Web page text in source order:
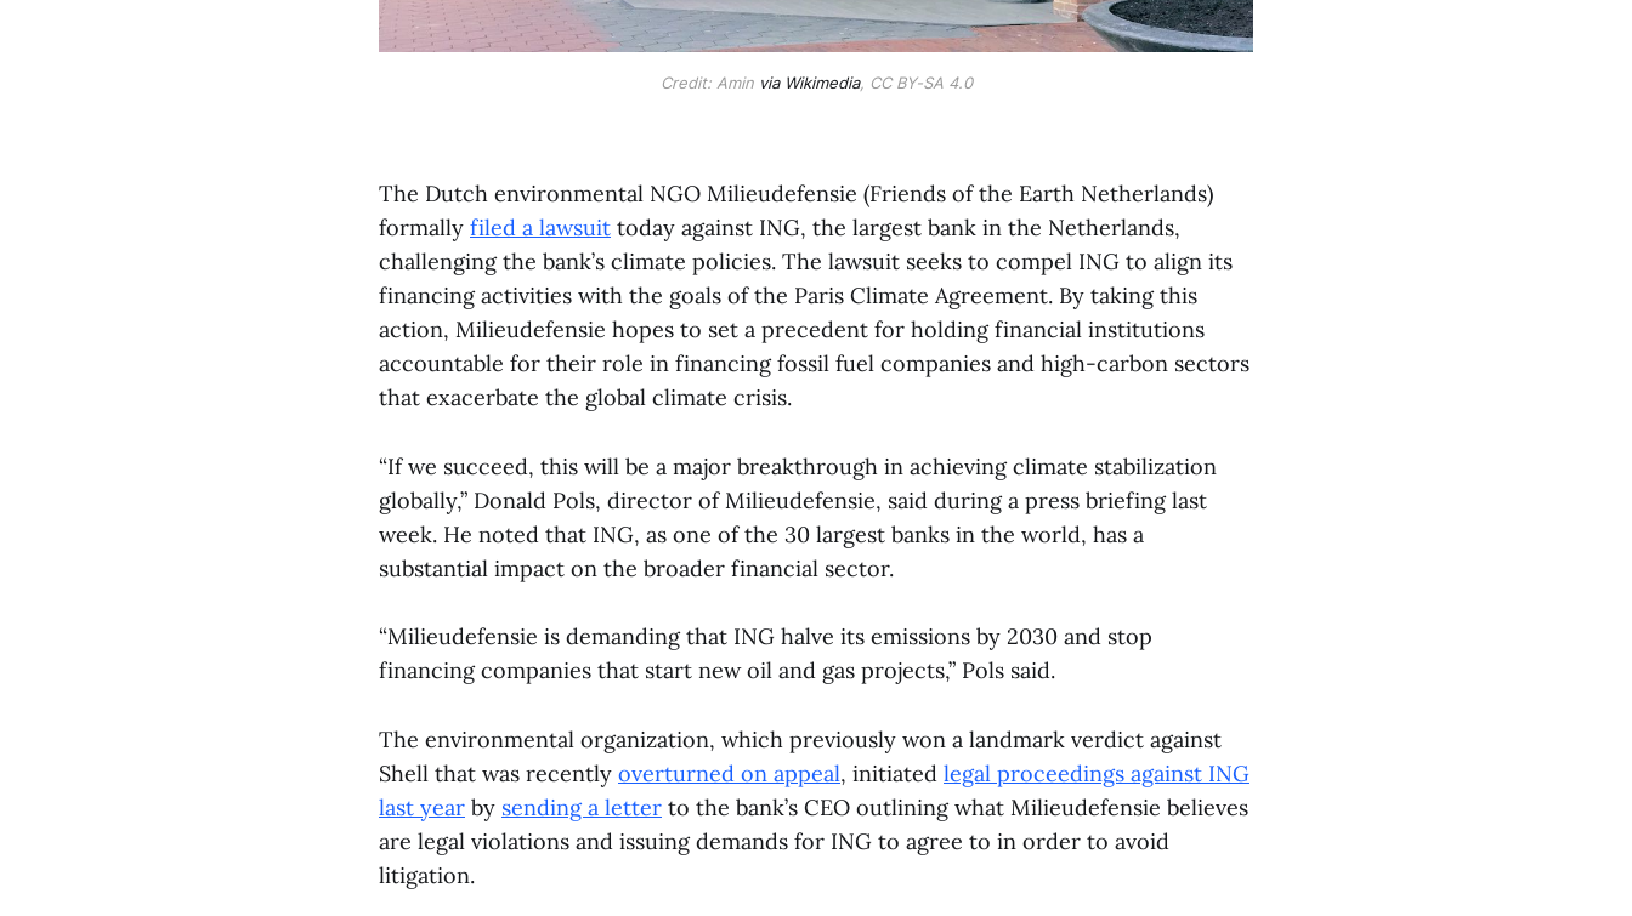
Credit: Amin via Wikimedia, CC BY-SA 4.0
The Dutch environmental NGO Milieudefensie (Friends of the Earth Netherlands)
formally filed a lawsuit today against ING, the largest bank in the Netherlands,
challenging the bank’s climate policies. The lawsuit seeks to compel ING to align its
financing activities with the goals of the Paris Climate Agreement. By taking this
action, Milieudefensie hopes to set a precedent for holding financial institutions
accountable for their role in financing fossil fuel companies and high-carbon sectors
that exacerbate the global climate crisis.
“If we succeed, this will be a major breakthrough in achieving climate stabilization
globally,” Donald Pols, director of Milieudefensie, said during a press briefing last
week. He noted that ING, as one of the 30 largest banks in the world, has a
substantial impact on the broader financial sector.
“Milieudefensie is demanding that ING halve its emissions by 2030 and stop
financing companies that start new oil and gas projects,” Pols said.
The environmental organization, which previously won a landmark verdict against
Shell that was recently overturned on appeal, initiated legal proceedings against ING
last year by sending a letter to the bank’s CEO outlining what Milieudefensie believes
are legal violations and issuing demands for ING to agree to in order to avoid
litigation.